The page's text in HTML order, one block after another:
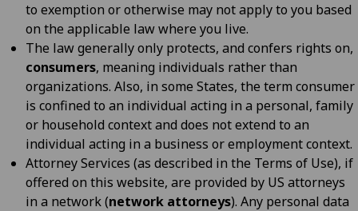
to exemption or otherwise may not apply to you based
on the applicable law where you live.
The law generally only protects, and confers rights on,
consumers, meaning individuals rather than
organizations. Also, in some States, the term consumer
is confined to an individual acting in a personal, family
or household context and does not extend to an
individual acting in a business or employment context.
Attorney Services (as described in the Terms of Use), if
offered on this website, are provided by US attorneys
in a network (network attorneys). Any personal data